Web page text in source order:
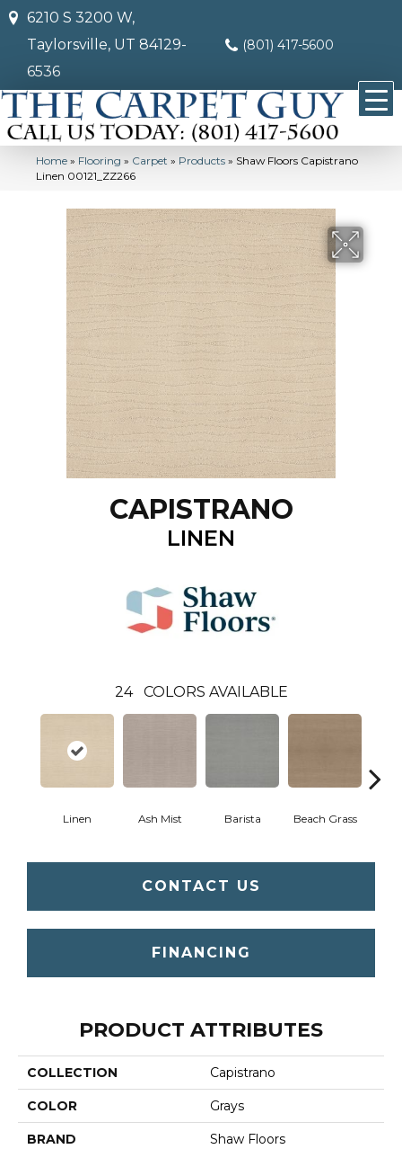
6210 S 3200 W,
Taylorsville, UT 84129-
6536
(801) 417-5600
Home » Flooring » Carpet » Products » Shaw Floors Capistrano
Linen 00121_ZZ266
CAPISTRANO
LINEN
24 COLORS AVAILABLE
Linen Ash Mist Barista Beach Grass
CONTACT US
FINANCING
PRODUCT ATTRIBUTES
COLLECTION Capistrano
COLOR Grays
BRAND Shaw Floors